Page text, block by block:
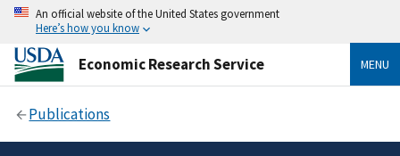
An official website of the United States government
Here’s how you know
Economic Research Service MENU
Publications